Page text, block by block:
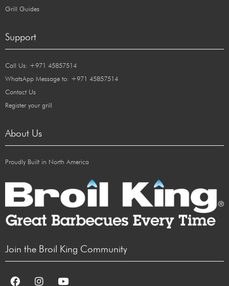
Grill Guides
Support
Call Us: +971 45857514
WhatsApp Message to: +971 45857514
Contact Us
Register your grill
About Us
Proudly Built in North America
Join the Broil King Community